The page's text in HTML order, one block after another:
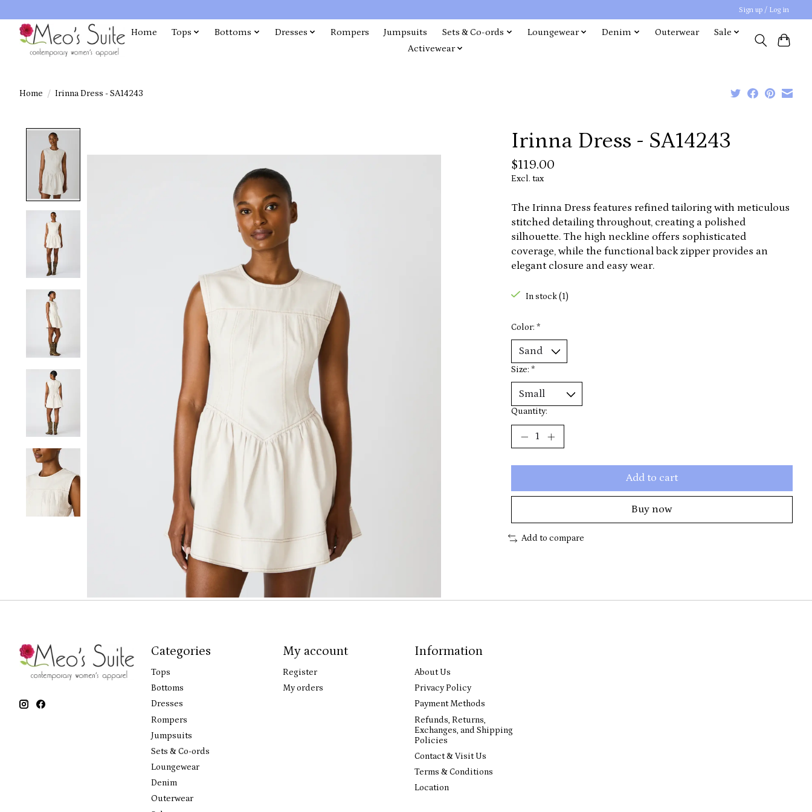
Sign up / Log in
Home Tops Bottoms Dresses Rompers Jumpsuits Sets & Co-ords Loungewear Denim Outerwear
Sale
Activewear
Home / Irinna Dress - SA14243
Irinna Dress - SA14243
$119.00
Excl. tax
The Irinna Dress features refined tailoring with meticulous
stitched detailing throughout, creating a polished
silhouette. The high neckline offers sophisticated
coverage, while the functional back zipper provides an
elegant closure and easy wear.
In stock (1)
Color: *
Size: *
Quantity:
Add to cart
Buy now
Add to compare
Categories
Tops
Bottoms
Dresses
Rompers
Jumpsuits
Sets & Co-ords
Loungewear
Denim
Outerwear
My account
Register
My orders
Information
About Us
Privacy Policy
Payment Methods
Refunds, Returns,
Exchanges, and Shipping
Policies
Contact & Visit Us
Terms & Conditions
Location